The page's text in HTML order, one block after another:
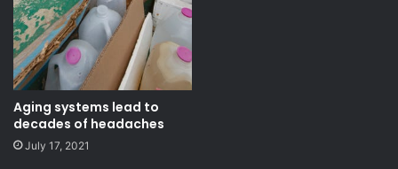
Aging systems lead to
decades of headaches
July 17, 2021